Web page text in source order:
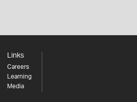
Links
Careers
Learning
Media